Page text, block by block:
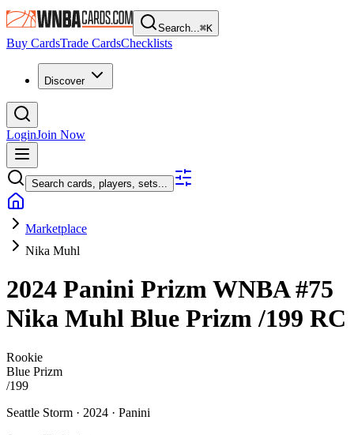
Search...⌘K
Buy CardsTrade CardsChecklists
Discover
LoginJoin Now
Search cards, players, sets...
Marketplace
Nika Muhl
2024 Panini Prizm WNBA#75
Nika Muhl Blue Prizm/199 RC
Rookie
Blue Prizm
/199
Seattle Storm · 2024 · Panini